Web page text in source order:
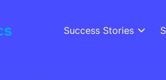
Success Stories